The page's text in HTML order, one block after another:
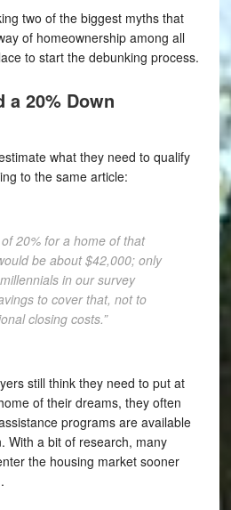
two of the biggest myths that
of homeownership among all
to start the debunking process.
a 20% Down
what they need to qualify
to the same article:
20% for a home of that
be about $42,000; only
in our survey
to cover that, not to
closing costs.”
still think they need to put at
of their dreams, they often
programs are available
With a bit of research, many
the housing market sooner